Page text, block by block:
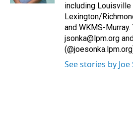
including Louisville
Lexington/
and WKMS-
jsonka@lpm.org
See stories by Joe